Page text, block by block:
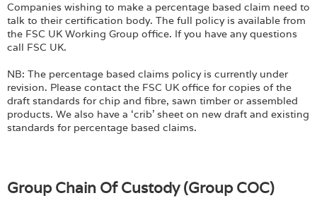
Companies wishing to make a percentage based claim need to
talk to their certification body. The full policy is available from
the FSC UK Working Group office. If you have any questions
call FSC UK.
NB: The percentage based claims policy is currently under
revision. Please contact the FSC UK office for copies of the
draft standards for chip and fibre, sawn timber or assembled
products. We also have a ‘crib’ sheet on new draft and existing
standards for percentage based claims.
Group Chain Of Custody (Group COC)